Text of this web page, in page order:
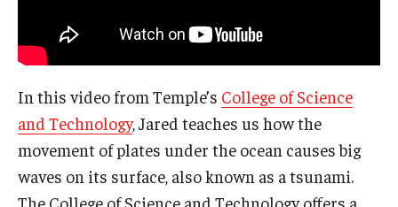
In this video from Temple’s College of Science
and Technology, Jared teaches us how the
movement of plates under the ocean causes big
waves on its surface, also known as a tsunami.
The College of Science and Technology offers a